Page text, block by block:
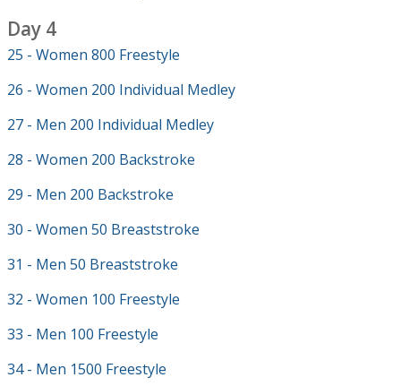
Day 4
25 - Women 800 Freestyle
26 - Women 200 Individual Medley
27 - Men 200 Individual Medley
28 - Women 200 Backstroke
29 - Men 200 Backstroke
30 - Women 50 Breaststroke
31 - Men 50 Breaststroke
32 - Women 100 Freestyle
33 - Men 100 Freestyle
34 - Men 1500 Freestyle